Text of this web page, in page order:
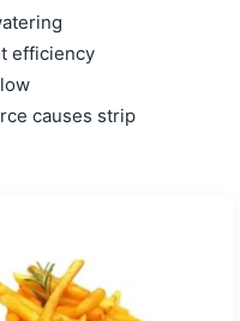
efficiency
causes strip